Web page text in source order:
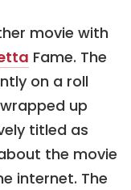
movie with
Fame. The
on a roll
up
titled as
the movie
internet. The